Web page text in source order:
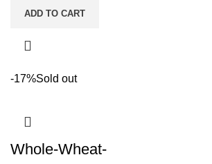
ADD TO CART
-17%Sold out
Whole-Wheat-